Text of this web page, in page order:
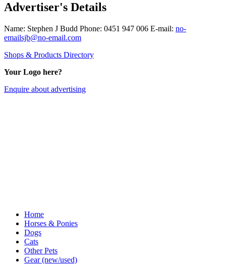
Advertiser's Details
Name: Stephen J Budd Phone: 0451 947 006 E-mail: no-
emailsjb@no-email.com
Shops & Products Directory
Your Logo here?
Enquire about advertising
Home
Horses & Ponies
Dogs
Cats
Other Pets
Gear (new/used)